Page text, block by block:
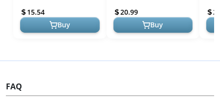
15.54
Buy
20.99
Buy
FAQ